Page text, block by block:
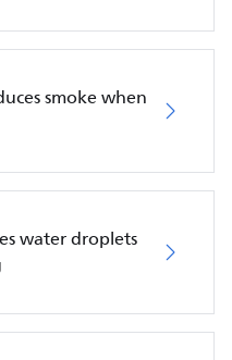
smoke when
water droplets